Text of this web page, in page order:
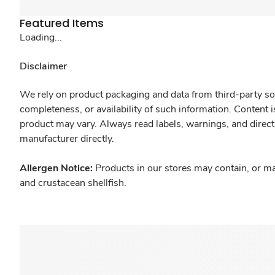
Featured Items
Loading...
Disclaimer
We rely on product packaging and data from third-party
completeness, or availability of such information.
product may vary. Always read labels, warnings, and
manufacturer directly.
Allergen Notice: Products in our stores may contain, or
and crustacean shellfish.